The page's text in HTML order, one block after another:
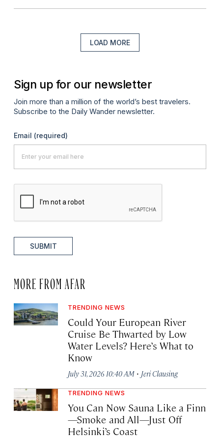
LOAD MORE
Sign up for our newsletter
Join more than a million of the world’s best travelers.
Subscribe to the Daily Wander newsletter.
Email (required)
SUBMIT
MORE FROM AFAR
TRENDING NEWS
Could Your European River
Cruise Be Thwarted by Low
Water Levels? Here’s What to
Know
July 31, 2026 10:40 AM · Jeri Clausing
TRENDING NEWS
You Can Now Sauna Like a Finn
—Smoke and All—Just Off
Helsinki’s Coast